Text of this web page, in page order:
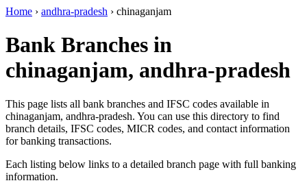
Home › andhra-pradesh › chinaganjam
Bank Branches in
chinaganjam, andhra-pradesh
This page lists all bank branches and IFSC codes available in
chinaganjam, andhra-pradesh. You can use this directory to find
branch details, IFSC codes, MICR codes, and contact information
for banking transactions.
Each listing below links to a detailed branch page with full banking
information.